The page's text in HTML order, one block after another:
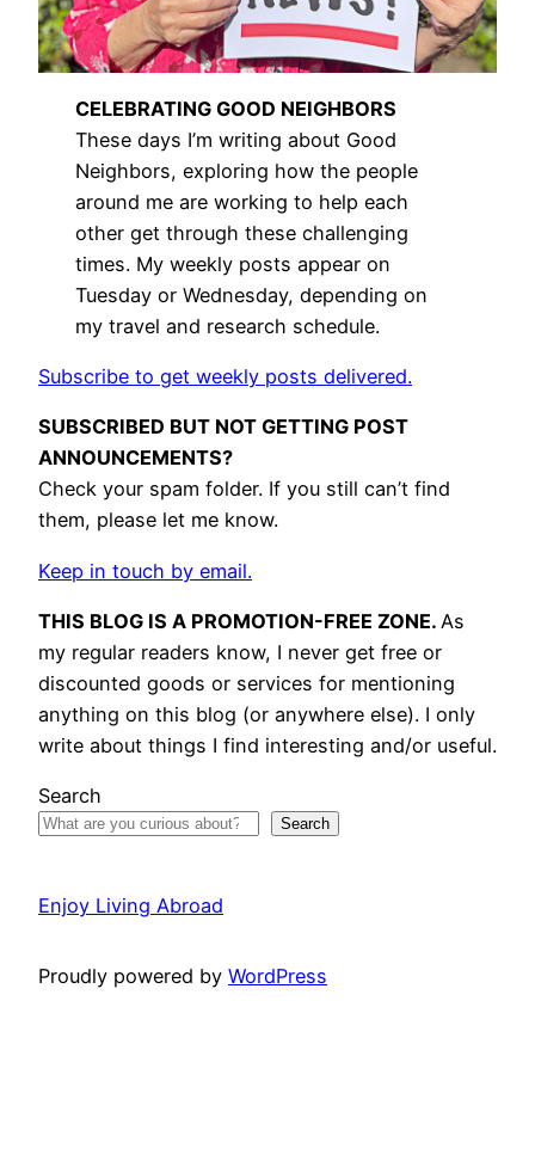
CELEBRATING GOOD NEIGHBORS
These days I’m writing about Good
Neighbors, exploring how the people
around me are working to help each
other get through these challenging
times. My weekly posts appear on
Tuesday or Wednesday, depending on
my travel and research schedule.
Subscribe to get weekly posts delivered.
SUBSCRIBED BUT NOT GETTING POST
ANNOUNCEMENTS?
Check your spam folder. If you still can’t find
them, please let me know.
Keep in touch by email.
THIS BLOG IS A PROMOTION-FREE ZONE. As
my regular readers know, I never get free or
discounted goods or services for mentioning
anything on this blog (or anywhere else). I only
write about things I find interesting and/or useful.
Search
Search
Enjoy Living Abroad
Proudly powered by WordPress